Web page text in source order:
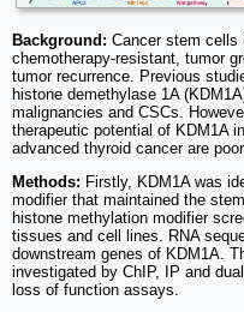
Background: Cancer stem cells
chemotherapy-resistant, tumor
tumor recurrence. Previous
histone demethylase 1A
malignancies and CSCs.
therapeutic potential of KDM1A
advanced thyroid cancer are
Methods: Firstly, KDM1A was
modifier that maintained the
histone methylation modifier
tissues and cell lines. RNA
downstream genes of KDM1A.
investigated by ChIP, IP and
loss of function assays.